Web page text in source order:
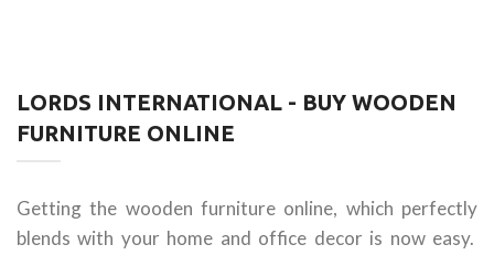
LORDS INTERNATIONAL - BUY WOODEN
FURNITURE ONLINE
Getting the wooden furniture online, which perfectly
blends with your home and office decor is now easy.